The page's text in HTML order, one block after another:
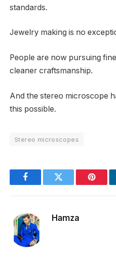
standards.
Jewelry making is no
People are now pursuing
cleaner craftsmanship.
And the stereo microscope
this possible.
Stereo microscopes
FacebookTwitter
Hamza